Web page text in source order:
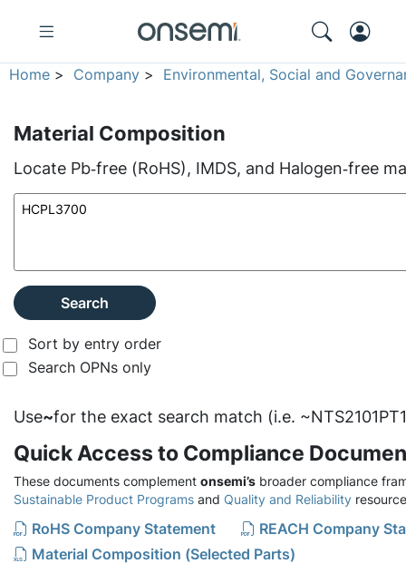
Home > Company > Environmental, Social and
Material Composition
Locate Pb‑free (RoHS), IMDS, and Halogen‑free
Search
Sort by entry order
Search OPNs only
Use~for the exact search match (i.e.
Quick Access to Compliance
These documents complement onsemi’s broader compliance
Sustainable Product Programs and Quality and Reliability
RoHS Company Statement
REACH Company
Material Composition (Selected Parts)